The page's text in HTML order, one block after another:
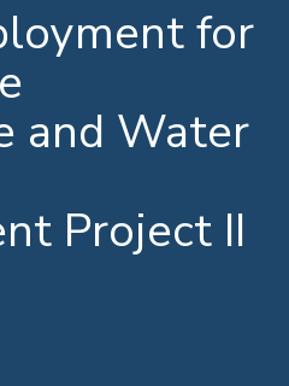
for
and Water
Project II